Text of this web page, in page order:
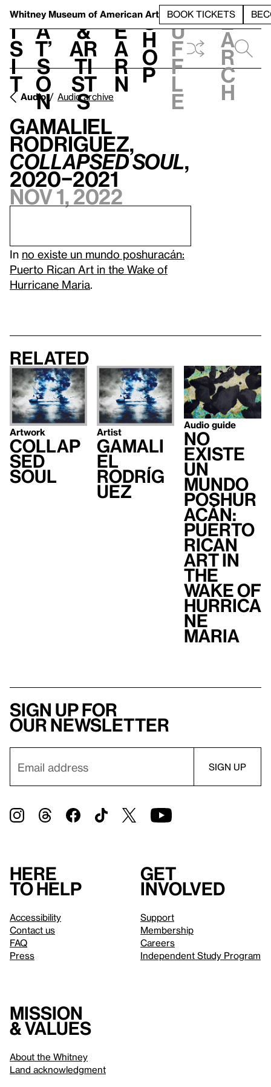
Whitney Museum of American Art BOOK TICKETS
V
i
s
i
t
h
a
t’
s
o
n
t
&
Ar
ti
st
s
L
e
a
r
n
S
h
o
p
h
u
f
f
l
e
e
a
r
c
h
Audio Audio archive
Gamaliel
Rodriguez,
Collapsed Soul,
2020–2021
Nov 1, 2022
In no existe un mundo poshuracán:
Puerto Rican Art in the Wake of
Hurricane Maria
Related
Artwork
Collap
sed
Soul
Artist
Gamali
el
Rodríg
uez
Audio guide
no
existe
un
mundo
poshur
acán:
Puerto
Rican
Art in
the
Wake of
Hurrica
ne
Maria
Sign up for
our newsletter
Here
to help
Accessibility
Contact us
FAQ
Press
Get
involved
Support
Membership
Careers
Independent Study Program
Mission
& values
About the Whitney
Land acknowledgment